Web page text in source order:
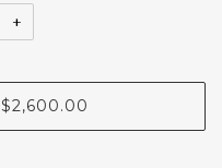
+
$2,600.00